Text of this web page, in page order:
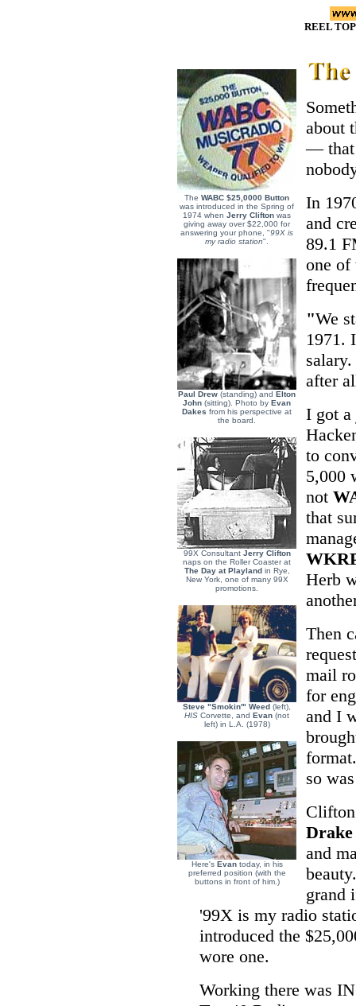
REEL
The WABC $25,0000 Button
was introduced in the Spring of
1974 when Jerry Clifton was
giving away over $22,000 for
answering your phone, "99X is
my radio station".
Paul Drew (standing) and Elton
John (sitting). Photo by Evan
Dakes from his perspective at
the board.
99X Consultant Jerry Clifton
naps on the Roller Coaster at
The Day at Playlandin Rye,
New York, one of many 99X
promotions.
Steve "Smokin'" Weed (left),
HIS Corvette, and Evan (not
left) in L.A. (1978)
Here's Evantoday, in his
preferred position (with the
buttons in front of him.)
about
— that
In
and
89.1
one of
"We
1971.
after
I got
to
5,000
not
that
Herb
Then
mail
for
and I
so
Drake
and
grand
'99X is my radio
introduced the
wore one.
Working there was